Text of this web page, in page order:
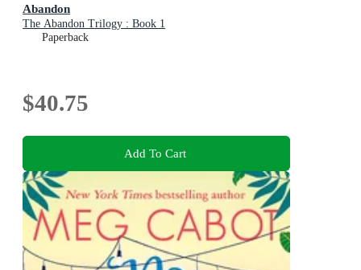
Abandon
The Abandon Trilogy : Book 1
Paperback
$40.75
Add To Cart